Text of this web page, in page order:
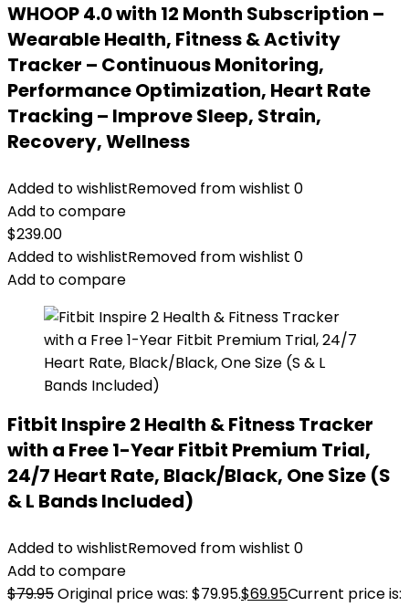
WHOOP 4.0 with 12 Month Subscription –
Wearable Health, Fitness & Activity
Tracker – Continuous Monitoring,
Performance Optimization, Heart Rate
Tracking – Improve Sleep, Strain,
Recovery, Wellness
Added to wishlistRemoved from wishlist 0
Add to compare
$239.00
Added to wishlistRemoved from wishlist 0
Add to compare
Fitbit Inspire 2 Health & Fitness Tracker
with a Free 1-Year Fitbit Premium Trial,
24/7 Heart Rate, Black/Black, One Size (S
& L Bands Included)
Added to wishlistRemoved from wishlist 0
Add to compare
$79.95Original price was: $79.95.$69.95Current price is: